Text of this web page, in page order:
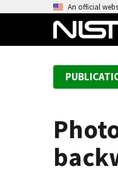
An official